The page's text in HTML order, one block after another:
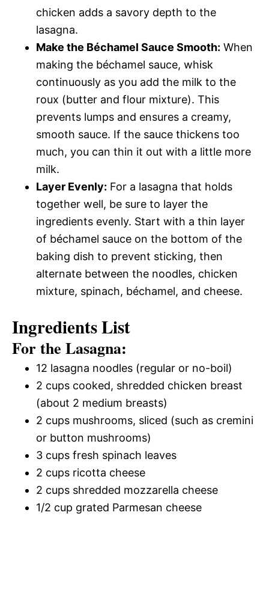
chicken adds a savory depth to the
lasagna.
Make the Béchamel Sauce Smooth: When
making the béchamel sauce, whisk
continuously as you add the milk to the
roux (butter and flour mixture). This
prevents lumps and ensures a creamy,
smooth sauce. If the sauce thickens too
much, you can thin it out with a little more
milk.
Layer Evenly: For a lasagna that holds
together well, be sure to layer the
ingredients evenly. Start with a thin layer
of béchamel sauce on the bottom of the
baking dish to prevent sticking, then
alternate between the noodles, chicken
mixture, spinach, béchamel, and cheese.
Ingredients List
For the Lasagna:
12 lasagna noodles (regular or no-boil)
2 cups cooked, shredded chicken breast
(about 2 medium breasts)
2 cups mushrooms, sliced (such as cremini
or button mushrooms)
3 cups fresh spinach leaves
2 cups ricotta cheese
2 cups shredded mozzarella cheese
1/2 cup grated Parmesan cheese